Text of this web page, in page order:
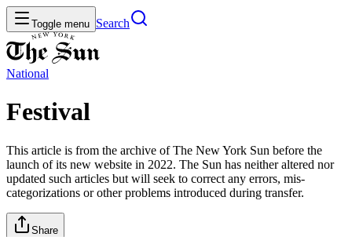
Toggle menu Search
National
Festival
This article is from the archive of The New York Sun before the
launch of its new website in 2022. The Sun has neither altered nor
updated such articles but will seek to correct any errors, mis-
categorizations or other problems introduced during transfer.
Share